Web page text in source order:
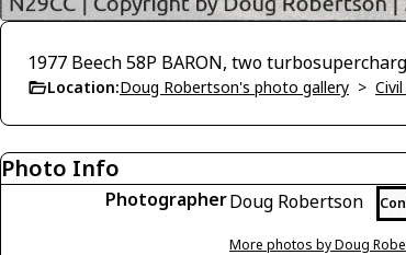
1977 Beech 58P BARON, two
Location:Doug Robertson's photo gallery >
Photo Info
PhotographerDoug Robertson
More photos by Doug